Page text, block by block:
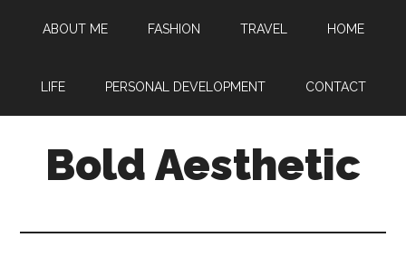
content
sidebar
ABOUT ME FASHION TRAVEL HOME
LIFE PERSONAL DEVELOPMENT CONTACT
Bold Aesthetic